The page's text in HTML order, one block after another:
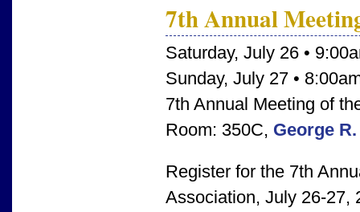
7th Annual
Saturday, July 26 •
Sunday, July 27 •
7th Annual Meeting of
Room: 350C, George
Register for the 7th
Association, July 26-